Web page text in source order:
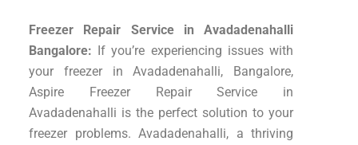
Freezer Repair Service in Avadadenahalli
Bangalore: If you’re experiencing issues with
your freezer in Avadadenahalli, Bangalore,
Aspire Freezer Repair Service in
Avadadenahalli is the perfect solution to your
freezer problems. Avadadenahalli, a thriving